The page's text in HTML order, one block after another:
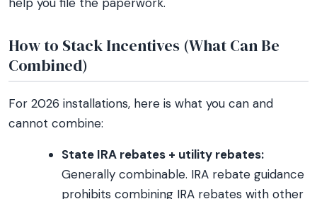
How to Stack Incentives (What Can Be
Combined)
For 2026 installations, here is what you can and
cannot combine:
State IRA rebates + utility rebates:
Generally combinable. IRA rebate guidance
prohibits combining IRA rebates with other